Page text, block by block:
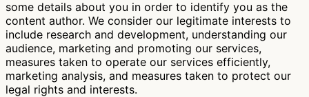
some details about you in order to identify you as the
content author. We consider our legitimate interests to
include research and development, understanding our
audience, marketing and promoting our services,
measures taken to operate our services efficiently,
marketing analysis, and measures taken to protect our
legal rights and interests.